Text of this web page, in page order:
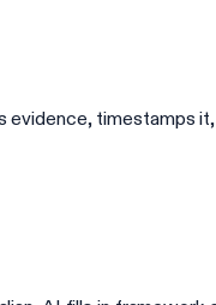
timestamps